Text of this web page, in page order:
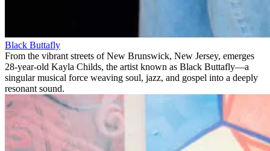
Black Buttafly
From the vibrant streets of New Brunswick, New Jersey, emerges
28-year-old Kayla Childs, the artist known as Black Buttafly—a
singular musical force weaving soul, jazz, and gospel into a deeply
resonant sound.